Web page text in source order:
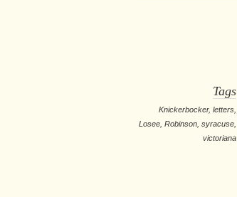
Tags
Knickerbocker,letters
Losee ,Robinson ,syracuse
victoriana